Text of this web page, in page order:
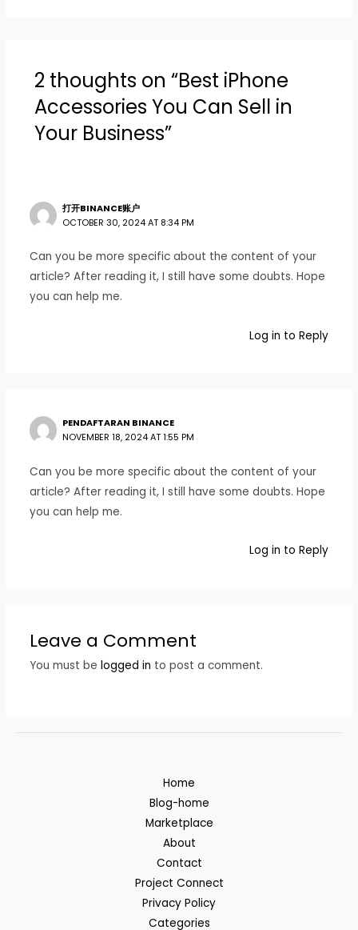
2 thoughts on “Best iPhone
Accessories You Can Sell in
Your Business”
打开BINANCE账户
OCTOBER 30, 2024 AT 8:34 PM
Can you be more specific about the content of your
article? After reading it, I still have some doubts. Hope
you can help me.
Log in to Reply
PENDAFTARAN BINANCE
NOVEMBER 18, 2024 AT 1:55 PM
Can you be more specific about the content of your
article? After reading it, I still have some doubts. Hope
you can help me.
Log in to Reply
Leave a Comment
You must be logged in to post a comment.
Home
Blog-home
Marketplace
About
Contact
Project Connect
Privacy Policy
Categories